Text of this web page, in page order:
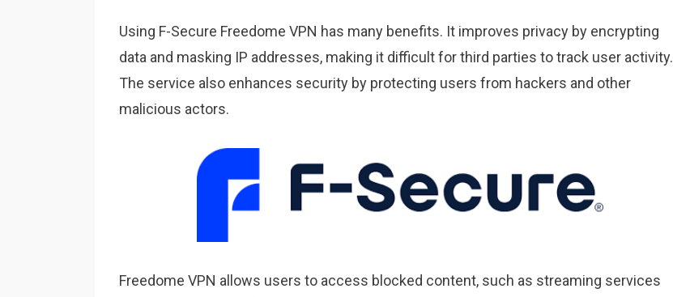
Using F-Secure Freedome VPN has many benefits. It improves privacy by encrypting
data and masking IP addresses, making it difficult for third parties to track user activity.
The service also enhances security by protecting users from hackers and other
malicious actors.
Freedome VPN allows users to access blocked content, such as streaming services